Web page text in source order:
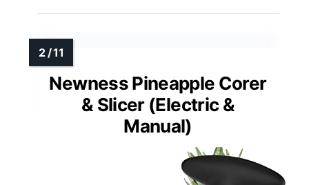
Newness Pineapple Corer
& Slicer (Electric &
Manual)